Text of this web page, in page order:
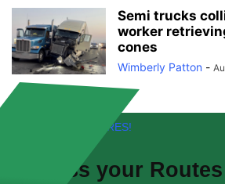
Semi trucks
worker
cones
Wimberly Patton -
FREE! NEW FEATURES!
Discuss your Routes